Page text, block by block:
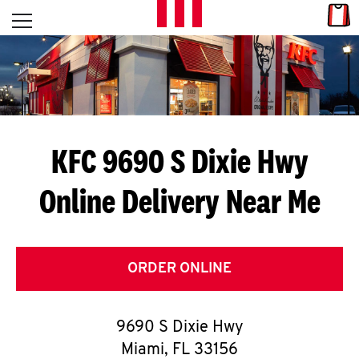
Skip to content
L
E
T
S
G
E
T
O
Open mobile menu
Return to Nav
KFC 9690 S Dixie Hwy
Online Delivery Near Me
ORDER ONLINE
9690 S Dixie Hwy
Miami, FL 33156